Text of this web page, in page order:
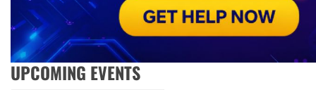
UPCOMING EVENTS